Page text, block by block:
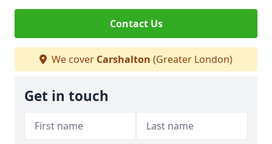
Contact Us
We cover Carshalton (Greater London)
Get in touch